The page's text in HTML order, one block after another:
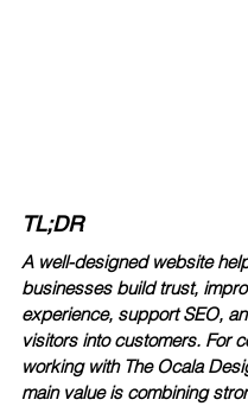
TL;DR
A well-designed website
businesses build trust,
experience, support SEO,
visitors into customers. For
working with The Ocala
main value is combining